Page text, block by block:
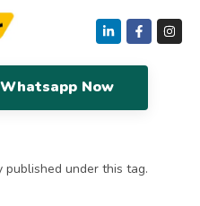
Whatsapp Now
under this tag.